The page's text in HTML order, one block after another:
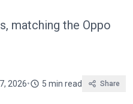
matching the Oppo
2026• 5 min read Share